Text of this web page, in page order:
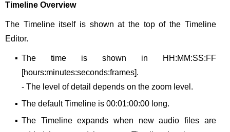
Timeline Overview
The Timeline itself is shown at the top of the Timeline
Editor.
▪ The time is shown in HH:MM:SS:FF
[hours:minutes:seconds:frames].
- The level of detail depends on the zoom level.
▪ The default Timeline is 00:01:00:00 long.
▪ The Timeline expands when new audio files are